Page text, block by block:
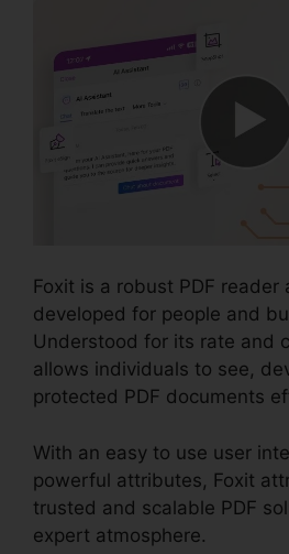
Foxit is a robust PDF reader
developed for people and
Understood for its rate and
allows individuals to see,
protected PDF documents
With an easy to use user
powerful attributes, Foxit
trusted and scalable PDF
expert atmosphere.